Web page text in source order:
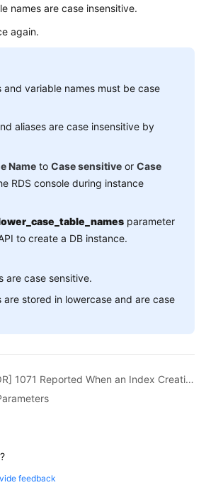
names are case insensitive.
again.
and variable names must be case
aliases are case insensitive by
Name to Case sensitive or Case
RDS console during instance
parameter
to create a DB instance.
are case sensitive.
are stored in lowercase and are case
Previous topic: [ERROR] 1071 Reported When an Index Creation Fails for RDS for MySQL
feedback